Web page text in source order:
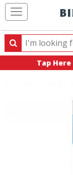
Search
Search
products,
Tap Here